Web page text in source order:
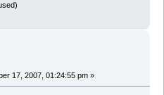
17, 2007, 01:24:55 pm »